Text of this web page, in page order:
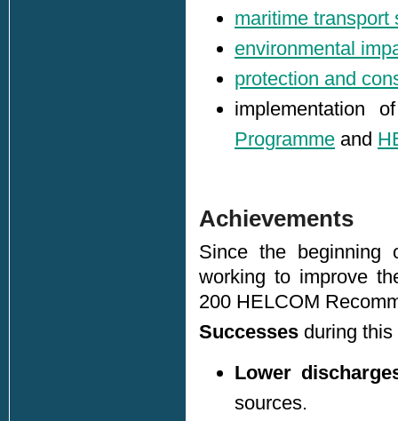
maritime transport
environmental
protection and
implementation
Programme and
Achievements
Since the beginning
working to improve
200 HELCOM
Successes during
Lower
sources.